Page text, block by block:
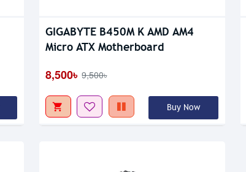
GIGABYTE B450M K AMD AM4
Micro ATX Motherboard
8,500৳ 9,500৳
Buy Now
Stock